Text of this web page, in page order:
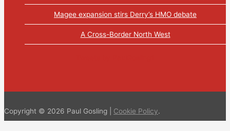
Magee expansion stirs Derry’s HMO debate
A Cross-Border North West
Copyright © 2026 Paul Gosling | Cookie Policy.